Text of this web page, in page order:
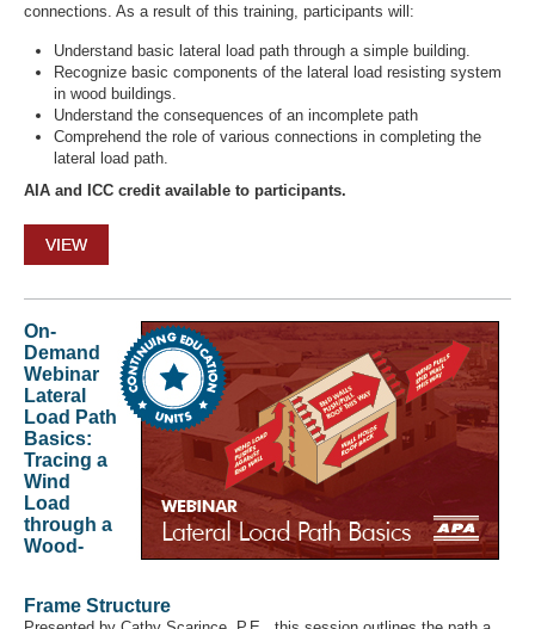
connections. As a result of this training, participants will:
Understand basic lateral load path through a simple building.
Recognize basic components of the lateral load resisting system
in wood buildings.
Understand the consequences of an incomplete path
Comprehend the role of various connections in completing the
lateral load path.
AIA and ICC credit available to participants.
VIEW
On-
Demand
Webinar
Lateral
Load Path
Basics:
Tracing a
Wind
Load
through a
Wood-
Frame Structure